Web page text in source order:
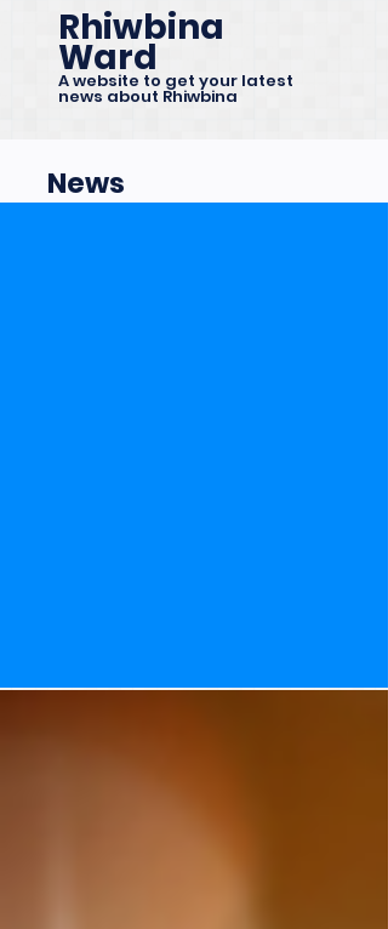
Rhiwbina
Ward
A website to get your latest
news about Rhiwbina
News